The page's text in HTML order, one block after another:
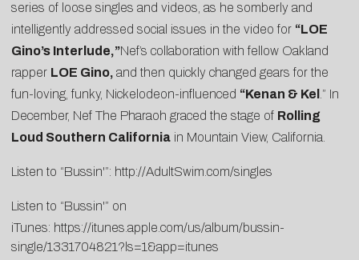
series of loose singles and videos, as he somberly and
intelligently addressed social issues in the video for “LOE
Gino’s Interlude,”Nef’s collaboration with fellow Oakland
rapper LOE Gino, and then quickly changed gears for the
fun-loving, funky, Nickelodeon-influenced “Kenan & Kel .” In
December, Nef The Pharaoh graced the stage of Rolling
Loud Southern California in Mountain View, California.
Listen to “Bussin'”: http://AdultSwim.com/singles
Listen to “Bussin'” on
iTunes: https://itunes.apple.com/us/album/bussin-
single/1331704821?ls=1&app=itunes